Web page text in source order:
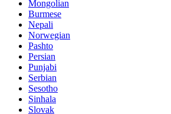
Mongolian
Burmese
Nepali
Norwegian
Pashto
Persian
Punjabi
Serbian
Sesotho
Sinhala
Slovak